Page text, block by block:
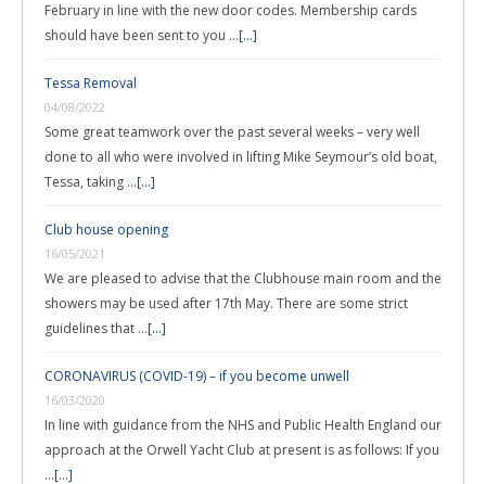
February in line with the new door codes. Membership cards
should have been sent to you …[...]
Tessa Removal
04/08/2022
Some great teamwork over the past several weeks – very well
done to all who were involved in lifting Mike Seymour’s old boat,
Tessa, taking …[...]
Club house opening
16/05/2021
We are pleased to advise that the Clubhouse main room and the
showers may be used after 17th May. There are some strict
guidelines that …[...]
CORONAVIRUS (COVID-19) – if you become unwell
16/03/2020
In line with guidance from the NHS and Public Health England our
approach at the Orwell Yacht Club at present is as follows: If you
…[...]